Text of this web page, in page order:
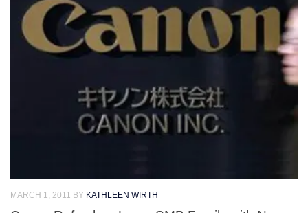
MARCH 1, 2011 BY KATHLEEN WIRTH